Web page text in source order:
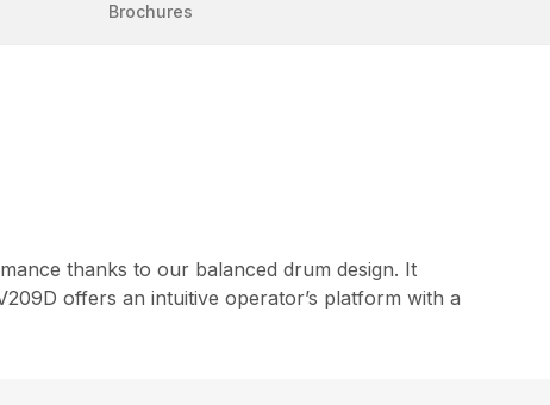
Brochures
thanks to our balanced drum design. It
offers an intuitive operator’s platform with a